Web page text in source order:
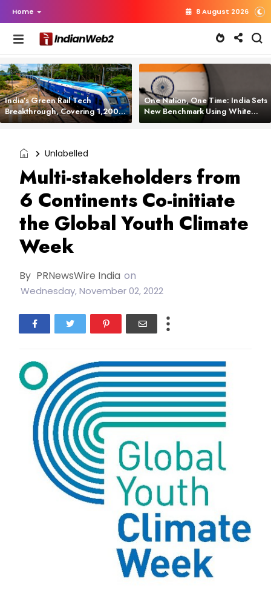
Home 8 August 2026
India’s Green Rail Tech
Breakthrough, Covering 1,200
km with Zero Emissions and
One Nation, One Time: India Sets
New Benchmark Using White
Rabbit Tech
Unlabelled
Multi-stakeholders from
6 Continents Co-initiate
the Global Youth Climate
Week
By PRNewsWire India on
Wednesday, November 02, 2022